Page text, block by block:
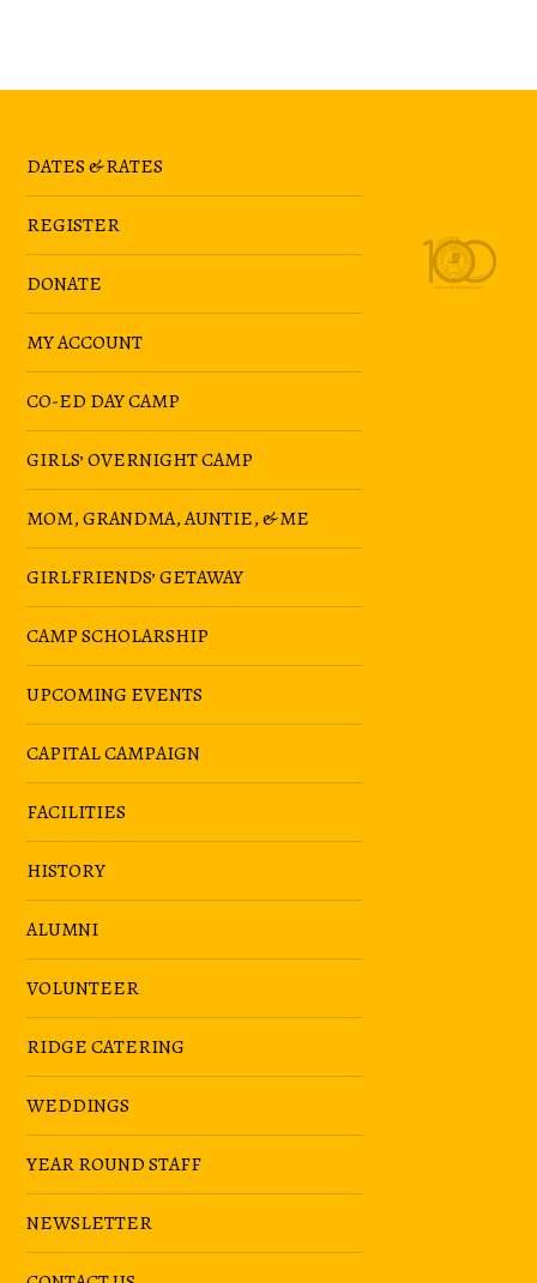
DATES & RATES
REGISTER
DONATE
MY ACCOUNT
CO-ED DAY CAMP
GIRLS’ OVERNIGHT CAMP
MOM, GRANDMA, AUNTIE, & ME
GIRLFRIENDS’ GETAWAY
CAMP SCHOLARSHIP
UPCOMING EVENTS
CAPITAL CAMPAIGN
FACILITIES
HISTORY
ALUMNI
VOLUNTEER
RIDGE CATERING
WEDDINGS
YEAR ROUND STAFF
NEWSLETTER